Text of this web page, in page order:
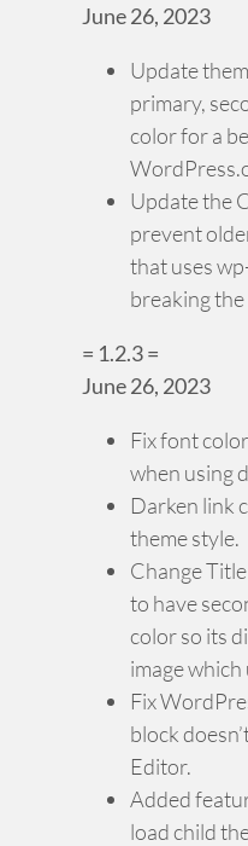
June 26, 2023
Update
primary,
color for a
Update the
prevent
that uses
breaking
= 1.2.3 =
June 26, 2023
Fix font
when using
Darken link
theme style.
Change
to have
color so its
image
Fix
block
Editor.
Added
load child